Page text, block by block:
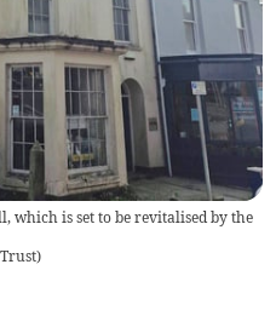
which is set to be revitalised by the
)